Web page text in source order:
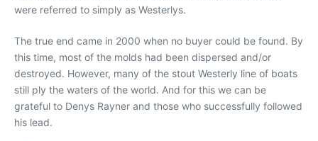
were referred to simply as Westerlys.
The true end came in 2000 when no buyer could be found. By
this time, most of the molds had been dispersed and/or
destroyed. However, many of the stout Westerly line of boats
still ply the waters of the world. And for this we can be
grateful to Denys Rayner and those who successfully followed
his lead.